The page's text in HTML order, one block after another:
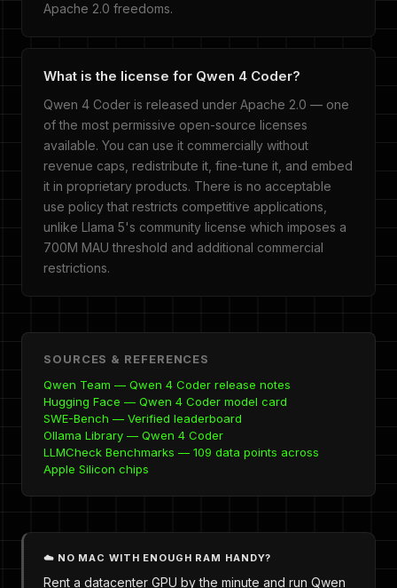
Apache 2.0 freedoms.
What is the license for Qwen 4 Coder?
Qwen 4 Coder is released under Apache 2.0 — one
of the most permissive open-source licenses
available. You can use it commercially without
revenue caps, redistribute it, fine-tune it, and embed
it in proprietary products. There is no acceptable
use policy that restricts competitive applications,
unlike Llama 5's community license which imposes a
700M MAU threshold and additional commercial
restrictions.
SOURCES & REFERENCES
Qwen Team — Qwen 4 Coder release notes
Hugging Face — Qwen 4 Coder model card
SWE-Bench — Verified leaderboard
Ollama Library — Qwen 4 Coder
LLMCheck Benchmarks — 109 data points across
Apple Silicon chips
☁️ NO MAC WITH ENOUGH RAM HANDY?
Rent a datacenter GPU by the minute and run Qwen